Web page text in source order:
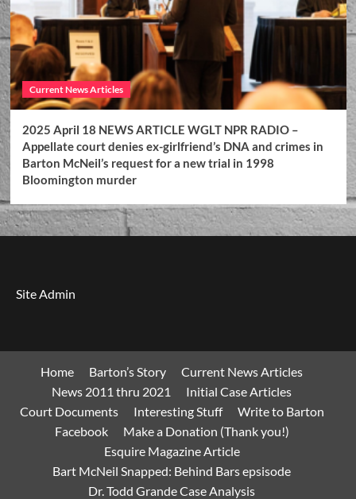
Current News Articles
2025 April 18 NEWS ARTICLE WGLT NPR RADIO –
Appellate court denies ex-girlfriend’s DNA and crimes in
Barton McNeil’s request for a new trial in 1998
Bloomington murder
Site Admin
Home Barton’s Story
Current News Articles
News 2011 thru 2021
Initial Case Articles
Court Documents
Interesting Stuff
Write to Barton
Facebook
Make a Donation (Thank you!)
Esquire Magazine Article
Bart McNeil Snapped: Behind Bars epsisode
Dr. Todd Grande Case Analysis